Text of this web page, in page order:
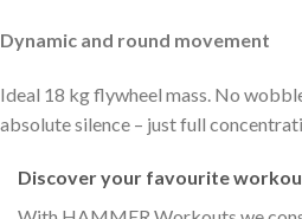
Dynamic and round movement
Ideal 18 kg flywheel mass. No
absolute silence – just full
Discover your favourite